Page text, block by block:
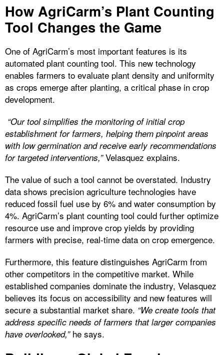
How AgriCarm’s Plant Counting
Tool Changes the Game
One of AgriCarm’s most important features is its
automated plant counting tool. This new technology
enables farmers to evaluate plant density and uniformity
as crops emerge after planting, a critical phase in crop
development.
“Our tool simplifies the monitoring of initial crop
establishment for farmers, helping them pinpoint areas
with low germination and receive early recommendations
for targeted interventions,”Velasquez explains.
The value of such a tool cannot be overstated. Industry
data shows precision agriculture technologies have
reduced fossil fuel use by 6% and water consumption by
4%. AgriCarm’s plant counting tool could further optimize
resource use and improve crop yields by providing
farmers with precise, real-time data on crop emergence.
Furthermore, this feature distinguishes AgriCarm from
other competitors in the competitive market. While
established companies dominate the industry, Velasquez
believes its focus on accessibility and new features will
secure a substantial market share. “We create tools that
address specific needs of farmers that larger companies
have overlooked,”he says.